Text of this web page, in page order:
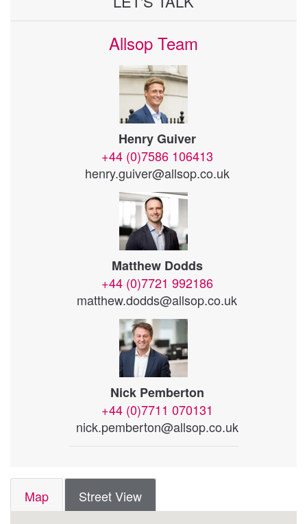
Allsop Team
Henry Guiver
+44 (0)7586 106413
henry.guiver@allsop.co.uk
Matthew Dodds
+44 (0)7721 992186
matthew.dodds@allsop.co.uk
Nick Pemberton
+44 (0)7711 070131
nick.pemberton@allsop.co.uk
Map Street View